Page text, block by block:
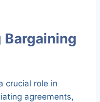
crucial role in
agreements,